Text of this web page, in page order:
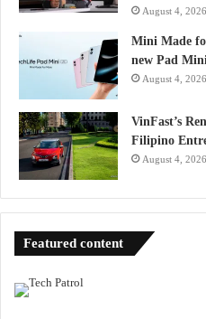
August 4, 2026
Mini Made
new Pad
August 4, 2026
VinFast’s
Filipino
August 4, 2026
Featured content